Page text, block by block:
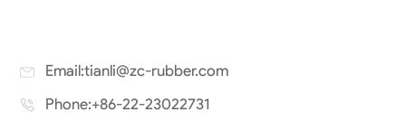
Email:tianli@zc-rubber.com
Phone:+86-22-23022731